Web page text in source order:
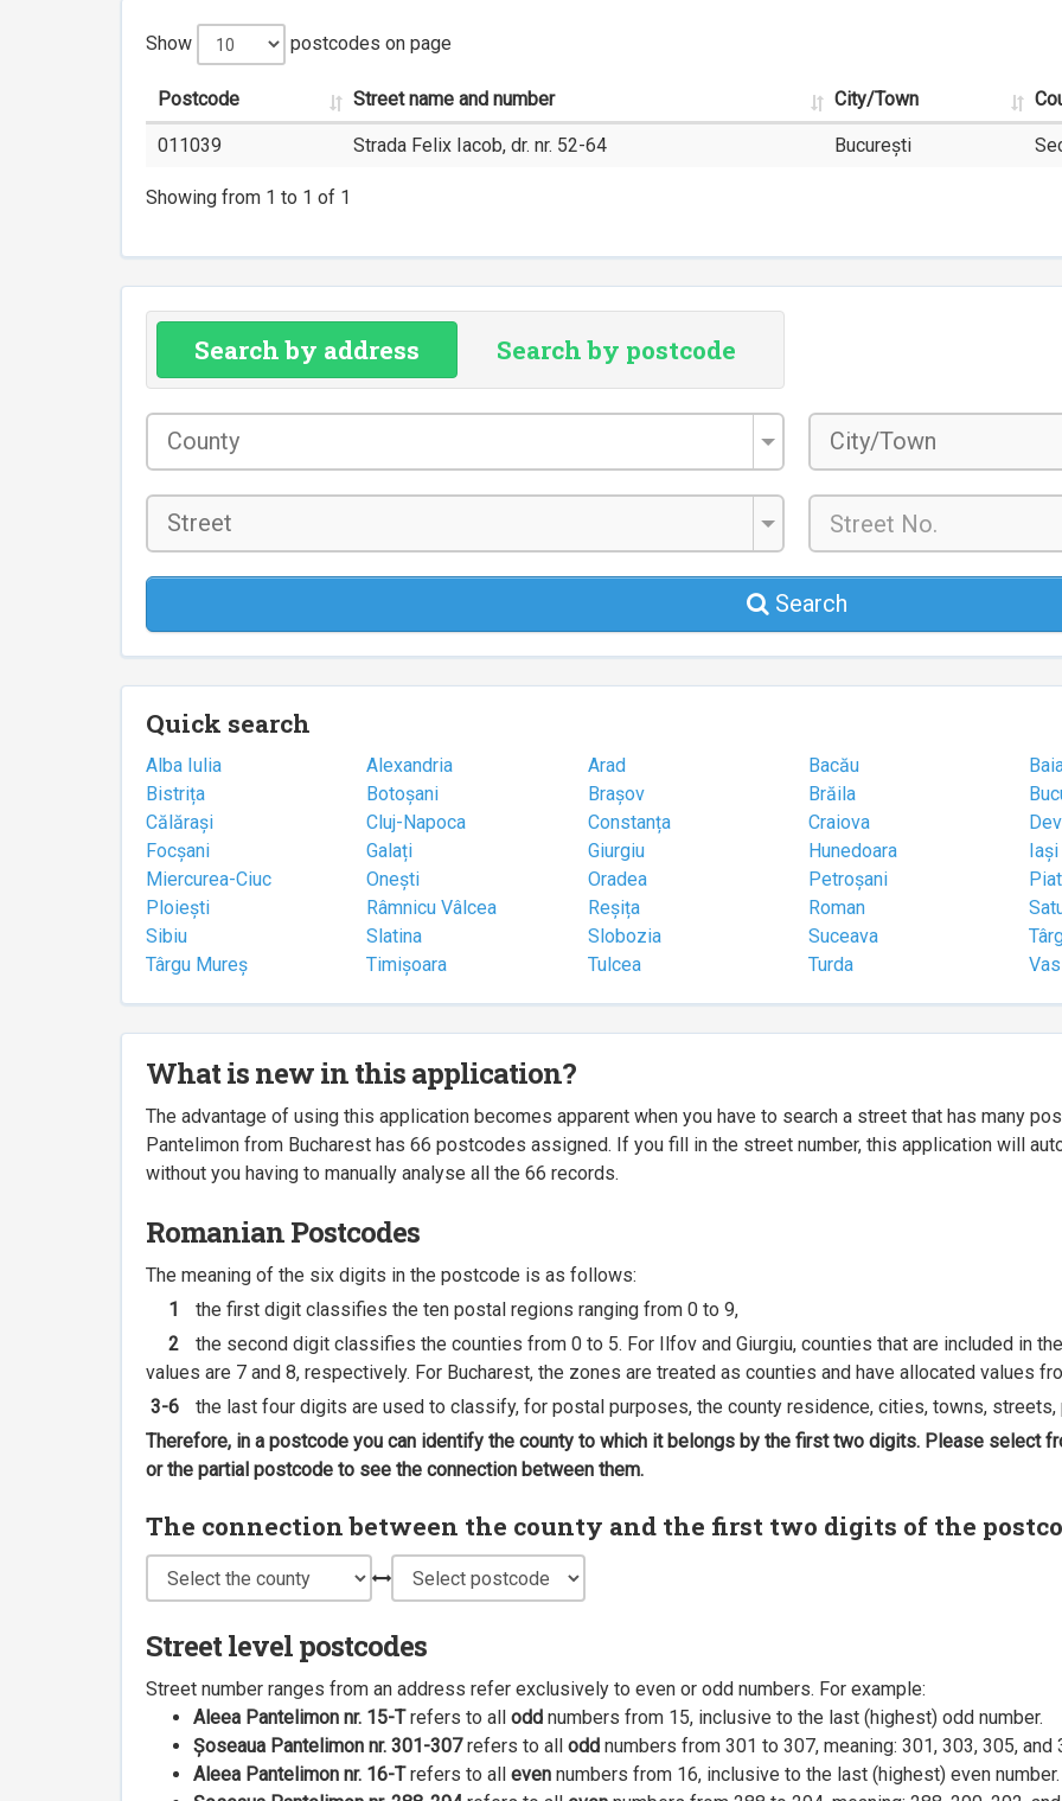
Show postcodes on page
Postcode Street name and number City/Town
011039 Strada Felix Iacob, dr. nr. 52-64 București
Showing from 1 to 1 of 1
Search by address Search by postcode
Search
Quick search
Alba Iulia Alexandria Arad Bacău
Bistrița
Botoșani Brașov Brăila
Călărași
Cluj-Napoca Constanța Craiova
Focșani
Galați Giurgiu Hunedoara
Iași
Miercurea-Ciuc
Onești Oradea Petroșani
Ploiești
Râmnicu Vâlcea Reșița Roman
Sibiu
Slatina Slobozia Suceava
Târgu Mureș
Timișoara Tulcea Turda
What is new in this application?
The advantage of using this application becomes apparent when you have to search a street that has many
Pantelimon from Bucharest has 66 postcodes assigned. If you fill in the street number, this application will
without you having to manually analyse all the 66 records.
Romanian Postcodes
The meaning of the six digits in the postcode is as follows:
1
the first digit classifies the ten postal regions ranging from 0 to 9,
2
the second digit classifies the counties from 0 to 5. For Ilfov and Giurgiu, counties that are included in
values are 7 and 8, respectively. For Bucharest, the zones are treated as counties and have allocated values
3-6
the last four digits are used to classify, for postal purposes, the county residence, cities, towns,
Therefore, in a postcode you can identify the county to which it belongs by the first two digits. Please select
or the partial postcode to see the connection between them.
The connection between the county and the first two digits of the
Street level postcodes
Street number ranges from an address refer exclusively to even or odd numbers. For example:
Aleea Pantelimon nr. 15-Trefers to all odd numbers from 15, inclusive to the last (highest) odd number.
Șoseaua Pantelimon nr. 301-307refers to all odd numbers from 301 to 307, meaning: 301, 303, 305, and
Aleea Pantelimon nr. 16-Trefers to all even numbers from 16, inclusive to the last (highest) even number.